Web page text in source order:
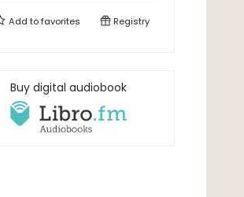
Add tofavorites Registry
Buy digital audiobook